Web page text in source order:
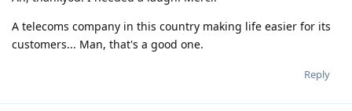
A telecoms company in this country making life easier for its
customers... Man, that's a good one.
Reply